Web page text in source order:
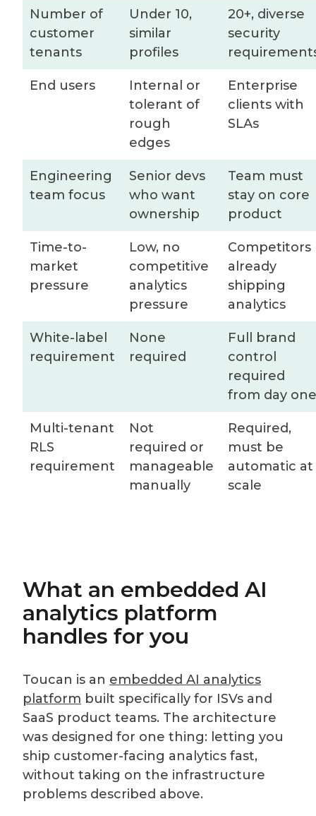
Number of
customer
tenants
Under 10,
similar
profiles
20+, diverse
security
End users
Internal or
tolerant of
rough
edges
Enterprise
clients with
SLAs
Engineering
team focus
Senior devs
who want
ownership
Team must
stay on core
product
Time-to-
market
pressure
Low, no
competitive
analytics
pressure
Competitors
already
shipping
analytics
White-label
requirement
None
required
Full brand
control
required
from day one
Multi-tenant
RLS
requirement
Not
required or
manageable
manually
Required,
must be
automatic at
scale
What an embedded AI
analytics platform
handles for you
Toucan is an embedded AI analytics
platform built specifically for ISVs and
SaaS product teams. The architecture
was designed for one thing: letting you
ship customer-facing analytics fast,
without taking on the infrastructure
problems described above.